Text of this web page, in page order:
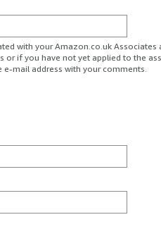
with your Amazon.co.uk Associates
or if you have not yet applied to the
mail address with your comments.